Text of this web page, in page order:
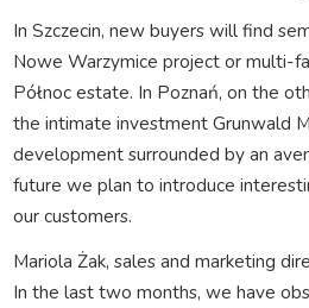
In Szczecin, new buyers will find
Nowe Warzymice project or multi-
Północ estate. In Poznań, on the
the intimate investment Grunwald
development surrounded by an
future we plan to introduce
our customers.
Mariola Żak, sales and marketing
In the last two months, we have